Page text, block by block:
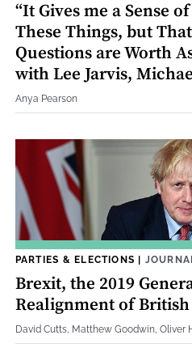
“It Gives me a Sense
These Things, but
Questions are Worth
with Lee Jarvis,
Anya Pearson
PARTIES & ELECTIONS |
Brexit, the 2019
Realignment of
David Cutts, Matthew Goodwin, Oliver